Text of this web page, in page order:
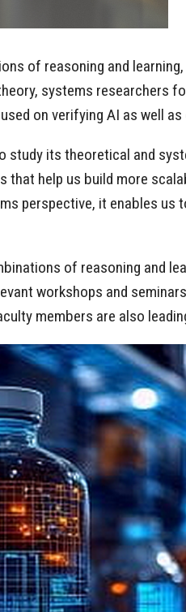
of reasoning and
systems researchers
on verifying AI as well
its theoretical and
help us build more
perspective, it enables
of reasoning and
workshops and
members are also